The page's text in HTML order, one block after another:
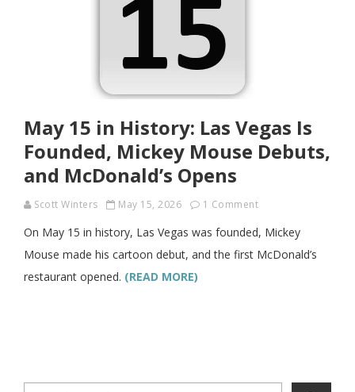
May 15 in History: Las Vegas Is
Founded, Mickey Mouse Debuts,
and McDonald’s Opens
Scott Winters May 15, 2026 1 Comment
On May 15 in history, Las Vegas was founded, Mickey
Mouse made his cartoon debut, and the first McDonald’s
restaurant opened. (READ MORE)